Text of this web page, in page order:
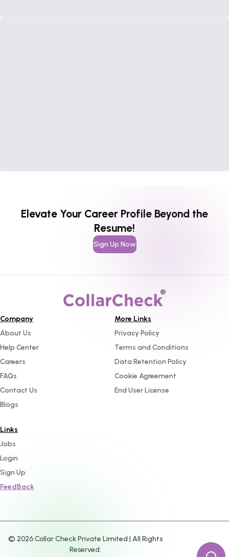
Elevate Your Career Profile Beyond the
Resume!
Sign Up Now
Company
About Us
Help Center
Careers
FAQs
Contact Us
Blogs
More Links
Privacy Policy
Terms and Conditions
Data Retention Policy
Cookie Agreement
End User License
Links
Jobs
Login
Sign Up
FeedBack
© 2026Collar Check Private Limited | All Rights
Reserved.